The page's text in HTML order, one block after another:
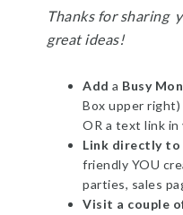
Thanks for sharing
great ideas!
Add a Busy
Box upper
OR a text link
Link directly to
friendly YOU
parties, sales
Visit a couple